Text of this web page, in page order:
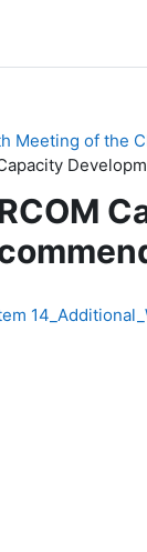
Meeting of the